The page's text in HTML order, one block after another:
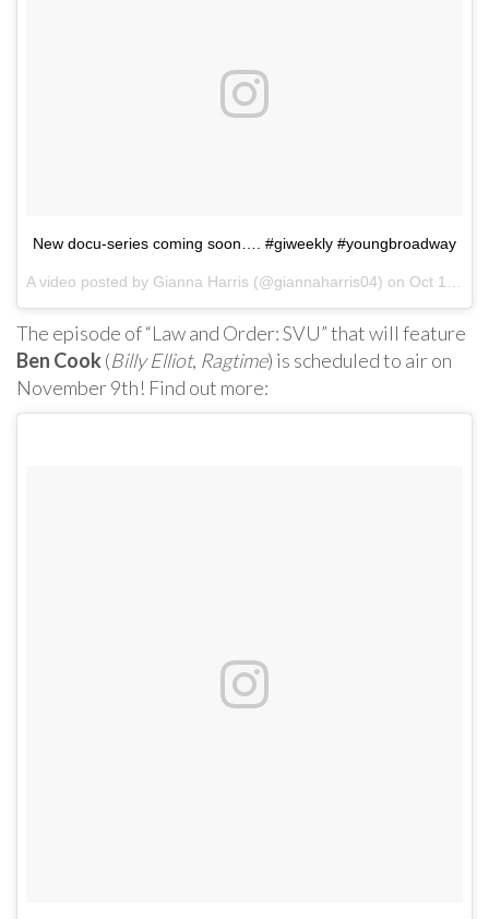
New docu-series coming soon…. #giweekly #youngbroadway
A video posted by Gianna Harris (@giannaharris04) on Oct 18, 2016 at 4:51pm PDT
The episode of “Law and Order: SVU” that will feature
Ben Cook(Billy Elliot, Ragtime) is scheduled to air on
November 9th! Find out more: